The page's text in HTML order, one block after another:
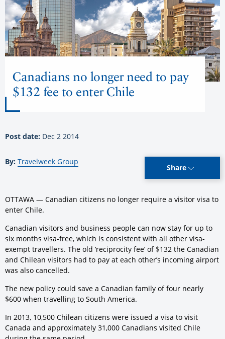
Canadians no longer need to pay
$132 fee to enter Chile
Post date: Dec 2 2014
By: Travelweek Group
Share
OTTAWA — Canadian citizens no longer require a visitor visa to
enter Chile.
Canadian visitors and business people can now stay for up to
six months visa-free, which is consistent with all other visa-
exempt travellers. The old ‘reciprocity fee’ of $132 the Canadian
and Chilean visitors had to pay at each other’s incoming airport
was also cancelled.
The new policy could save a Canadian family of four nearly
$600 when travelling to South America.
In 2013, 10,500 Chilean citizens were issued a visa to visit
Canada and approximately 31,000 Canadians visited Chile